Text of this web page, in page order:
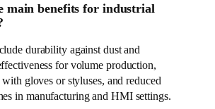
main benefits for industrial
durability against dust and
for volume production,
gloves or styluses, and reduced
in manufacturing and HMI settings.